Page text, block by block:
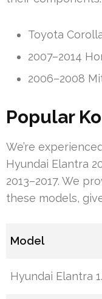
Toyota
2007–2014
2006–2008
Popular
We’re
Hyundai Elantra
2013–2017. We
these models,
Model
Hyundai Elantra